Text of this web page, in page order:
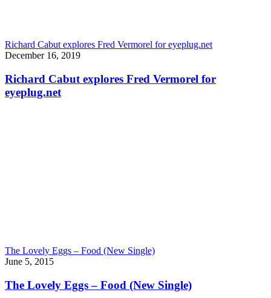
Richard Cabut explores Fred Vermorel for eyeplug.net
December 16, 2019
Richard Cabut explores Fred Vermorel for
eyeplug.net
The Lovely Eggs – Food (New Single)
June 5, 2015
The Lovely Eggs – Food (New Single)